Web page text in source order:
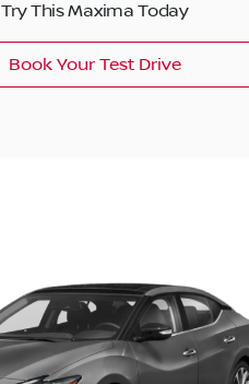
Try This Maxima Today
Book Your Test Drive